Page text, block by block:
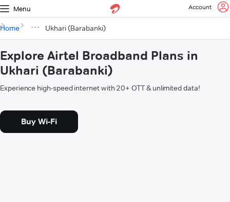
Menu Account
Home Ukhari (Barabanki)
Explore Airtel Broadband Plans in
Ukhari (Barabanki)
Experience high-speed internet with 20+ OTT & unlimited data!
Buy Wi-Fi